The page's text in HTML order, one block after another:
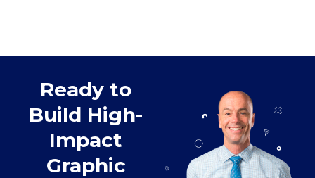
Ready to
Build High-
Impact
Graphic